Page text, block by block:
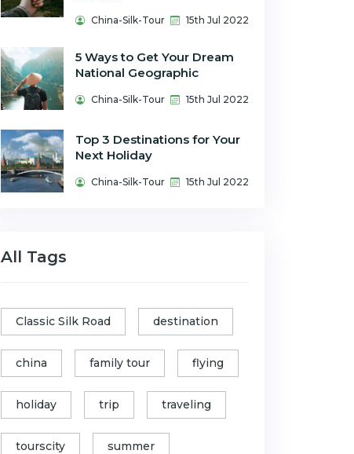
China-Silk-Tour 15th Jul 2022
5 Ways to Get Your Dream
National Geographic
China-Silk-Tour 15th Jul 2022
Top 3 Destinations for Your
Next Holiday
China-Silk-Tour 15th Jul 2022
All Tags
Classic Silk Road destination
china family tour flying
holiday trip traveling
tourscity summer